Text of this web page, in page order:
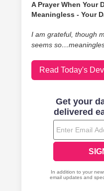
A Prayer When Your
Meaningless - Your
I am grateful, though
seems
Read Today's